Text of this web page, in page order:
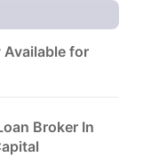
for
Broker In